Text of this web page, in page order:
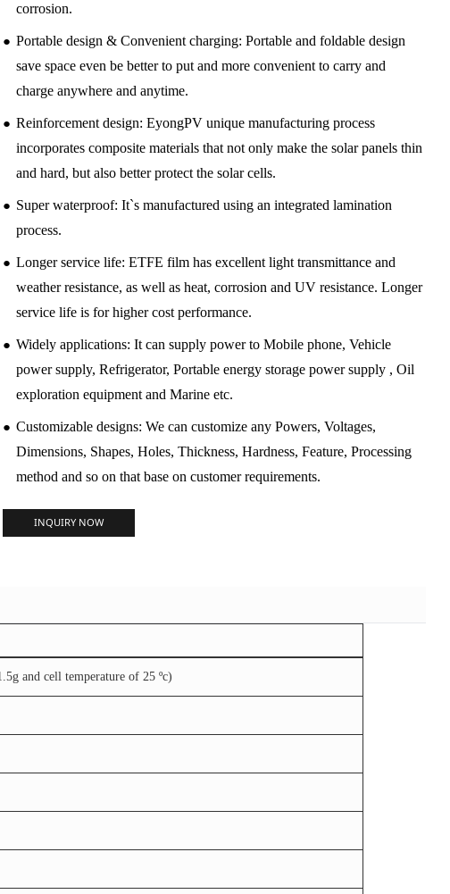
corrosion.
● Portable design & Convenient charging: Portable and foldable design
save space even be better to put and more convenient to carry and
charge anywhere and anytime.
● Reinforcement design: EyongPV unique manufacturing process
incorporates composite materials that not only make the solar panels thin
and hard, but also better protect the solar cells.
● Super waterproof: It`s manufactured using an integrated lamination
process.
● Longer service life: ETFE film has excellent light transmittance and
weather resistance, as well as heat, corrosion and UV resistance. Longer
service life is for higher cost performance.
● Widely applications: It can supply power to Mobile phone, Vehicle
power supply, Refrigerator, Portable energy storage power supply , Oil
exploration equipment and Marine etc.
● Customizable designs: We can customize any Powers, Voltages,
Dimensions, Shapes, Holes, Thickness, Hardness, Feature, Processing
method and so on that base on customer requirements.
INQUIRY NOW
and cell temperature of 25 ºc)